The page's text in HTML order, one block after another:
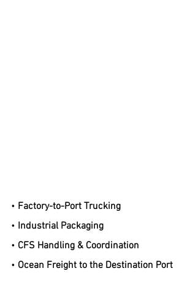
• Factory-to-Port Trucking
• Industrial Packaging
• CFS Handling & Coordination
• Ocean Freight to the Destination Port